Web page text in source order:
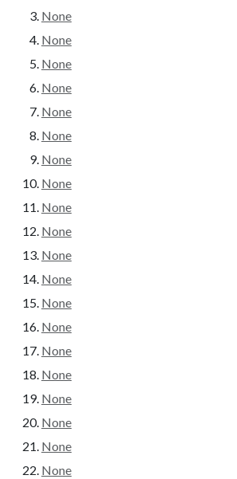
None
None
None
None
None
None
None
None
None
None
None
None
None
None
None
None
None
None
None
None